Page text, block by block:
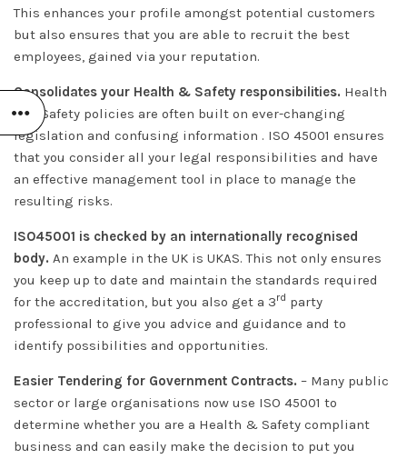
This enhances your profile amongst potential customers
but also ensures that you are able to recruit the best
employees, gained via your reputation.
Consolidates your Health & Safety responsibilities. Health
and Safety policies are often built on ever-changing
legislation and confusing information . ISO 45001 ensures
that you consider all your legal responsibilities and have
an effective management tool in place to manage the
resulting risks.
ISO45001 is checked by an internationally recognised
body. An example in the UK is UKAS. This not only ensures
you keep up to date and maintain the standards required
for the accreditation, but you also get a 3rd party
professional to give you advice and guidance and to
identify possibilities and opportunities.
Easier Tendering for Government Contracts. – Many public
sector or large organisations now use ISO 45001 to
determine whether you are a Health & Safety compliant
business and can easily make the decision to put you